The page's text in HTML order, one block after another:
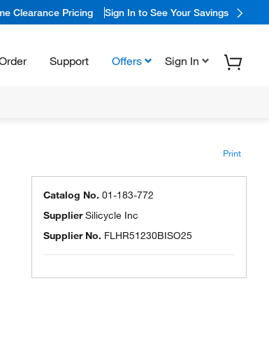
Clearance Pricing Sign In to See Your Savings
Support Offers Sign In
Print
Catalog No. 01-183-772
SupplierSilicycle Inc
Supplier No. FLHR51230BISO25